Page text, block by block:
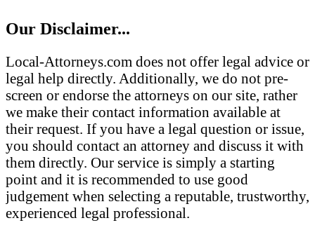
Our Disclaimer...
Local-Attorneys.com does not offer legal advice or
legal help directly. Additionally, we do not pre-
screen or endorse the attorneys on our site, rather
we make their contact information available at
their request. If you have a legal question or issue,
you should contact an attorney and discuss it with
them directly. Our service is simply a starting
point and it is recommended to use good
judgement when selecting a reputable, trustworthy,
experienced legal professional.